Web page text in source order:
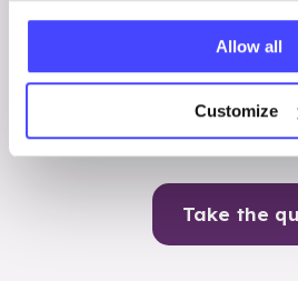
Allow all
Customize
Take the